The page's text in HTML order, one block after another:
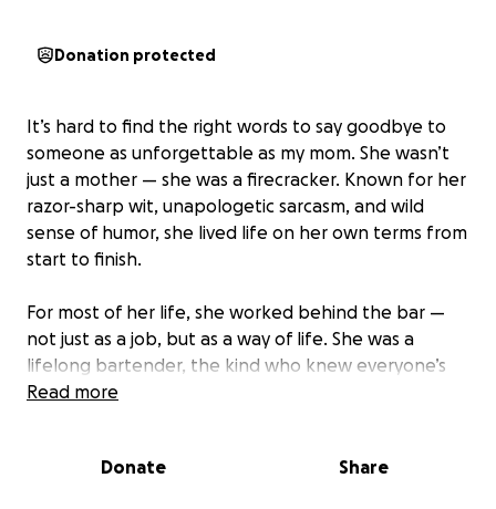
Donation protected
It’s hard to find the right words to say goodbye to
someone as unforgettable as my mom. She wasn’t
just a mother — she was a firecracker. Known for her
razor-sharp wit, unapologetic sarcasm, and wild
sense of humor, she lived life on her own terms from
start to finish.
For most of her life, she worked behind the bar —
not just as a job, but as a way of life. She was a
lifelong bartender, the kind who knew everyone’s
drink, everyone’s story, and didn’t put up with
Read more
Donate Share